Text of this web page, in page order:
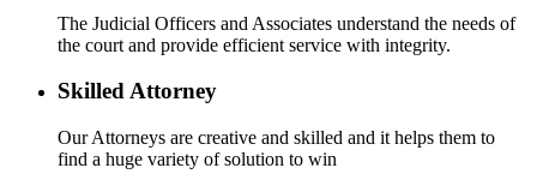
The Judicial Officers and Associates understand the needs of
the court and provide efficient service with integrity.
Skilled Attorney
Our Attorneys are creative and skilled and it helps them to
find a huge variety of solution to win